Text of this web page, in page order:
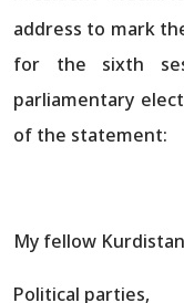
address to mark
for the sixth
parliamentary
of the statement:
My fellow
Political parties,